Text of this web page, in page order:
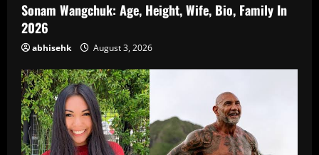
Sonam Wangchuk: Age, Height, Wife, Bio, Family In
2026
abhisehk August 3, 2026